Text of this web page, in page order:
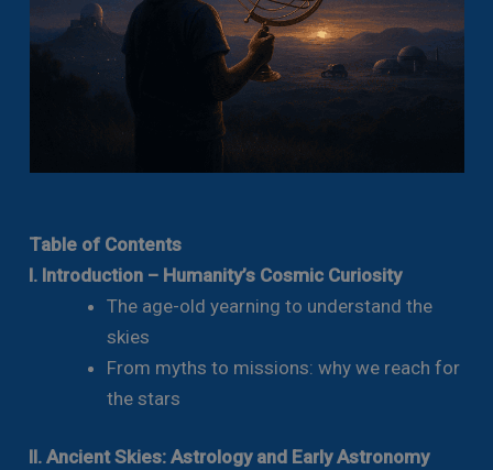
Table of Contents
I. Introduction – Humanity’s Cosmic Curiosity
The age-old yearning to understand the
skies
From myths to missions: why we reach for
the stars
II. Ancient Skies: Astrology and Early Astronomy